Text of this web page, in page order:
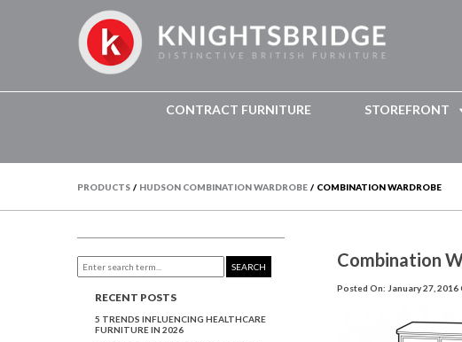
CONTRACT FURNITURE STOREFRONT
PRODUCTS / HUDSON COMBINATION WARDROBE / COMBINATION WARDROBE
Combination
Posted On: January 27, 2016
SEARCH
RECENT POSTS
5 TRENDS INFLUENCING HEALTHCARE
FURNITURE IN 2026